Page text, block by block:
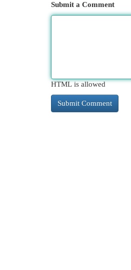
Submit a Comment
HTML is allowed